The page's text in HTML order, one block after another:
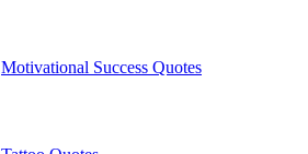
Motivational Success Quotes